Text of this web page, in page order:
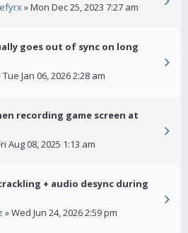
» Mon Dec 25, 2023 7:27 am
goes out of sync on long
Tue Jan 06, 2026 2:28 am
recording game screen at
Aug 08, 2025 1:13 am
+ audio desync during
» Wed Jun 24, 2026 2:59 pm